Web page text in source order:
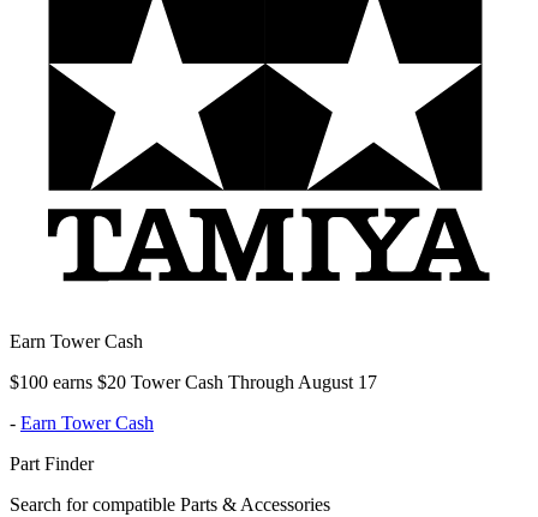
Earn Tower Cash
$100 earns $20 Tower Cash Through August 17
- Earn Tower Cash
Part Finder
Search for compatible Parts & Accessories